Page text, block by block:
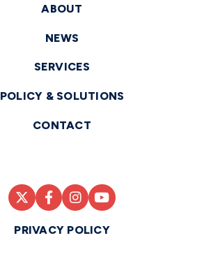
ABOUT
NEWS
SERVICES
POLICY & SOLUTIONS
CONTACT
PRIVACY POLICY